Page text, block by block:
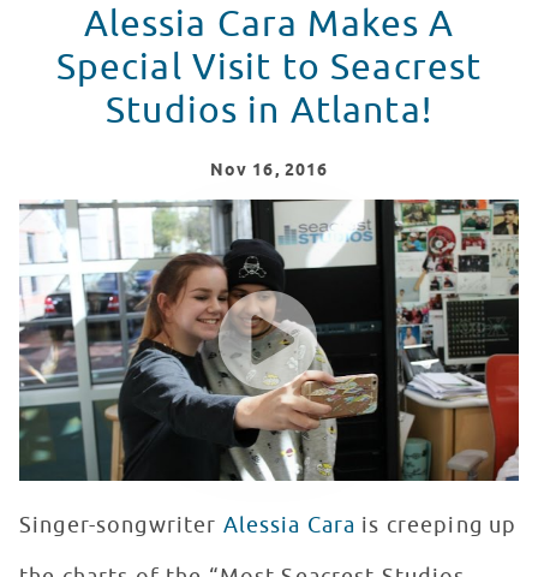
Alessia Cara Makes A
Special Visit to Seacrest
Studios in Atlanta!
Nov 16, 2016
Smiles & Selfies with Alessia Cara at Seacrest Studios
WATCH VIDEO
Singer-songwriter Alessia Cara is creeping up